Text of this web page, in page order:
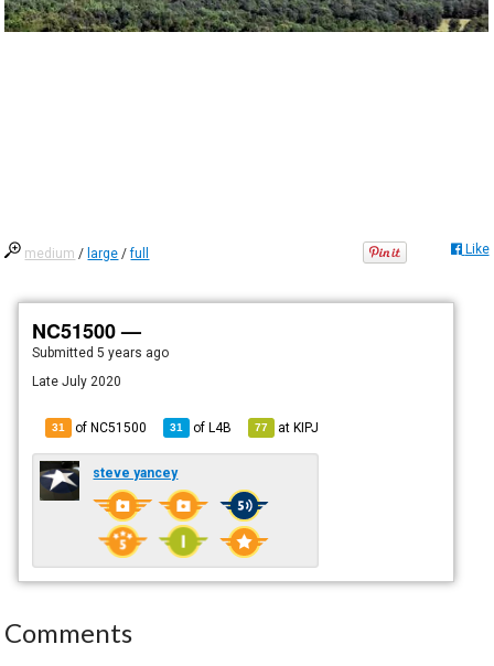
medium / large /full Like
NC51500 —
Submitted5 years ago
Late July 2020
31 of NC51500 31 ofL4B 77 atKIPJ
steve yancey
Comments